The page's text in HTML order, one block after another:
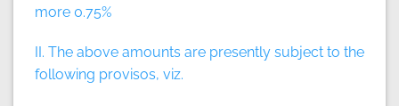
more 0.75%
II. The above amounts are presently subject to the
following provisos, viz.